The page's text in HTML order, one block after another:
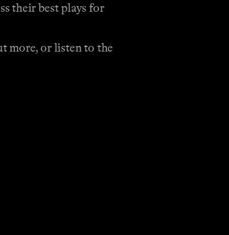
their best plays for
more, or listen to the